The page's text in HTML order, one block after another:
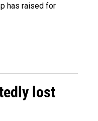
has raised for
lost